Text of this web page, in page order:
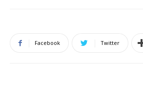
Facebook Twitter